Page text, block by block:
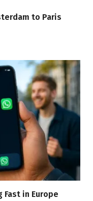
to Paris
in Europe